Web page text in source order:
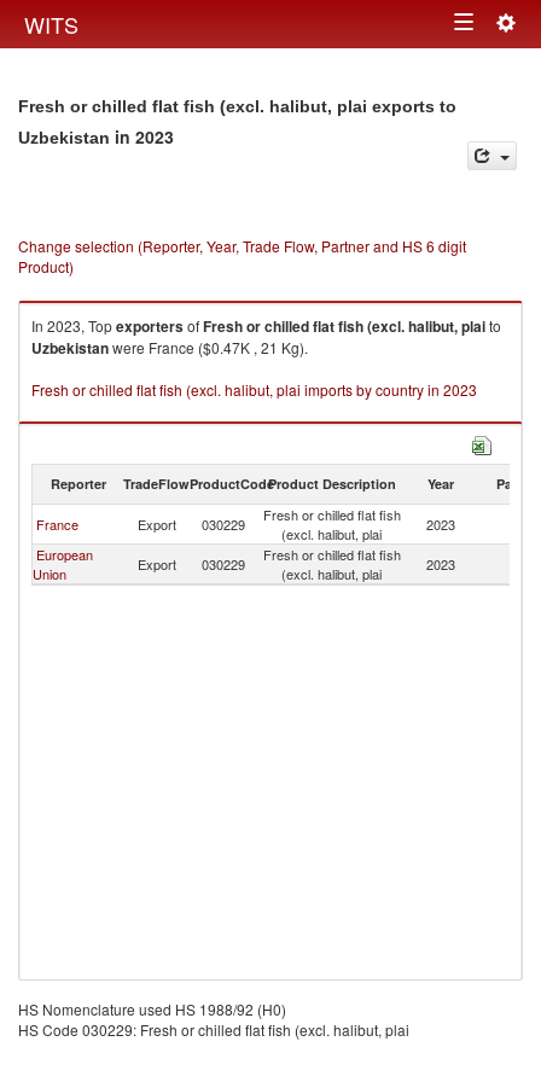
WITS Toggle
Fresh or chilled flat fish (excl. halibut, plai exports to
Uzbekistan in 2023
Change selection (Reporter, Year, Trade Flow, Partner and HS 6 digit
Product)
In 2023, TopexportersofFresh or chilled flat fish (excl. halibut, plaito
Uzbekistanwere France ($0.47K , 21 Kg).
Fresh or chilled flat fish (excl. halibut, plai imports by country in 2023
Reporter TradeFlowProductCodeProduct Description Year Partner
France Export 030229
Fresh or chilled flat fish
(excl. halibut, plai
2023
European
Union
Export 030229
Fresh or chilled flat fish
(excl. halibut, plai
2023
HS Nomenclature used HS 1988/92 (H0)
HS Code 030229: Fresh or chilled flat fish (excl. halibut, plai